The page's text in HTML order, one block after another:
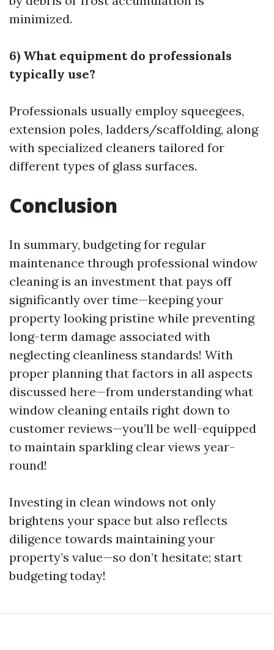
minimized.
6) What equipment do professionals
typically use?
Professionals usually employ squeegees,
extension poles, ladders/scaffolding, along
with specialized cleaners tailored for
different types of glass surfaces.
Conclusion
In summary, budgeting for regular
maintenance through professional window
cleaning is an investment that pays off
significantly over time—keeping your
property looking pristine while preventing
long-term damage associated with
neglecting cleanliness standards! With
proper planning that factors in all aspects
discussed here—from understanding what
window cleaning entails right down to
customer reviews—you’ll be well-equipped
to maintain sparkling clear views year-
round!
Investing in clean windows not only
brightens your space but also reflects
diligence towards maintaining your
property’s value—so don’t hesitate; start
budgeting today!